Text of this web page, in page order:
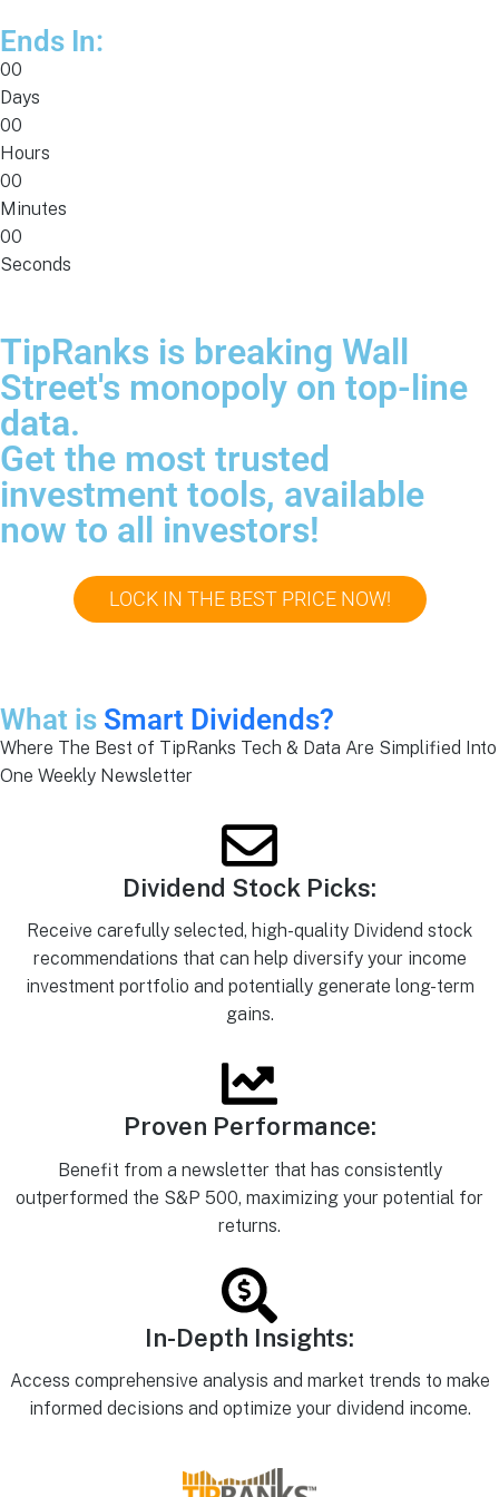
Ends In:
00
Days
00
Hours
00
Minutes
00
Seconds
TipRanks is breaking Wall
Street's monopoly on top-line
data.
Get the most trusted
investment tools, available
now to all investors!
LOCK IN THE BEST PRICE NOW!
What is Smart Dividends?
Where The Best of TipRanks Tech & Data Are Simplified Into
One Weekly Newsletter
Dividend Stock Picks:
Receive carefully selected, high-quality Dividend stock
recommendations that can help diversify your income
investment portfolio and potentially generate long-term
gains.
Proven Performance:
Benefit from a newsletter that has consistently
outperformed the S&P 500, maximizing your potential for
returns.
In-Depth Insights:
Access comprehensive analysis and market trends to make
informed decisions and optimize your dividend income.